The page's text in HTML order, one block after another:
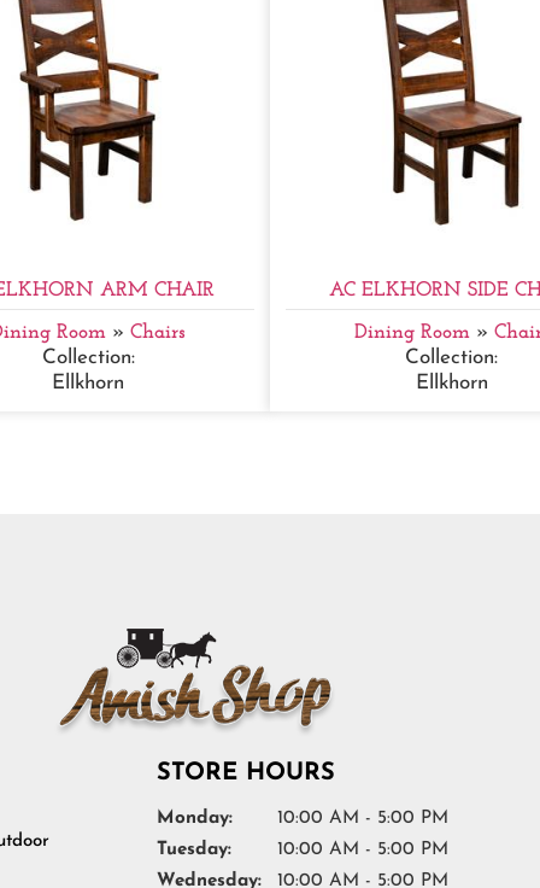
ARM CHAIR
Room »Chairs
Collection:
Ellkhorn
AC ELKHORN SIDE
Dining Room»
Collection:
Ellkhorn
STORE HOURS
Monday:
10:00 AM - 5:00 PM
Tuesday:
10:00 AM - 5:00 PM
Wednesday:
10:00 AM - 5:00 PM